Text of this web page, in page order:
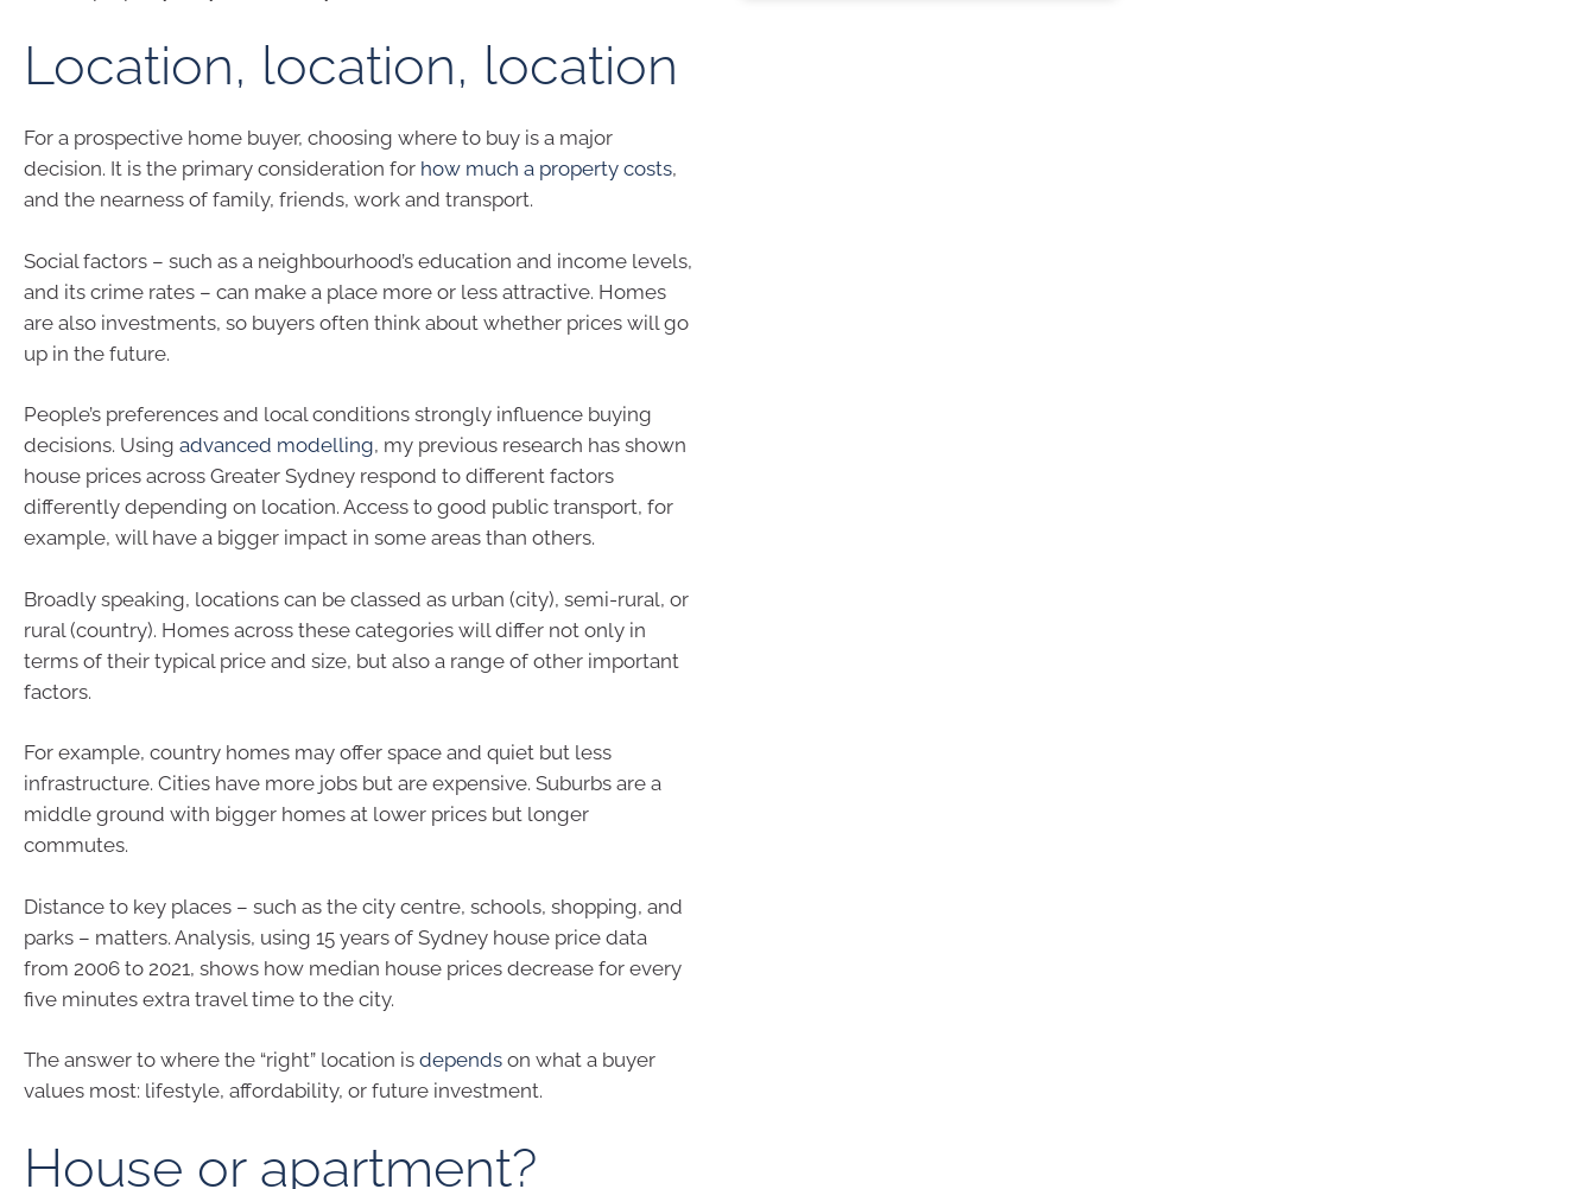
Location, location, location
For a prospective home buyer, choosing where to buy is a major
decision. It is the primary consideration for how much a property costs,
and the nearness of family, friends, work and transport.
Social factors – such as a neighbourhood’s education and income levels,
and its crime rates – can make a place more or less attractive. Homes
are also investments, so buyers often think about whether prices will go
up in the future.
People’s preferences and local conditions strongly influence buying
decisions. Using advanced modelling, my previous research has shown
house prices across Greater Sydney respond to different factors
differently depending on location. Access to good public transport, for
example, will have a bigger impact in some areas than others.
Broadly speaking, locations can be classed as urban (city), semi-rural, or
rural (country). Homes across these categories will differ not only in
terms of their typical price and size, but also a range of other important
factors.
For example, country homes may offer space and quiet but less
infrastructure. Cities have more jobs but are expensive. Suburbs are a
middle ground with bigger homes at lower prices but longer
commutes.
Distance to key places – such as the city centre, schools, shopping, and
parks – matters. Analysis, using 15 years of Sydney house price data
from 2006 to 2021, shows how median house prices decrease for every
five minutes extra travel time to the city.
The answer to where the “right” location is depends on what a buyer
values most: lifestyle, affordability, or future investment.
House or apartment?